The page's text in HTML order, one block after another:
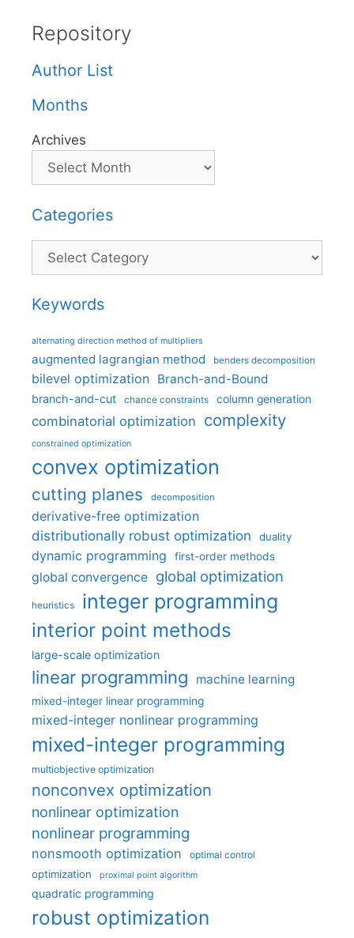
Repository
Author List
Months
Archives
Categories
Categories
Keywords
alternating direction method of multipliers
augmented lagrangian method benders decomposition
bilevel optimization Branch-and-Bound
branch-and-cut chance constraints column generation
combinatorial optimization complexity
constrained optimization
convex optimization
cutting planes decomposition
derivative-free optimization
distributionally robust optimization
duality
dynamic programming first-order methods
global convergence global optimization
heuristics integer programming
interior point methods
large-scale optimization
linear programming machine learning
mixed-integer linear programming
mixed-integer nonlinear programming
mixed-integer programming
multiobjective optimization
nonconvex optimization
nonlinear optimization
nonlinear programming
nonsmooth optimization optimal control
optimization proximal point algorithm
quadratic programming
robust optimization